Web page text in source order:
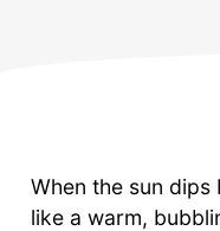
When the sun
like a warm,